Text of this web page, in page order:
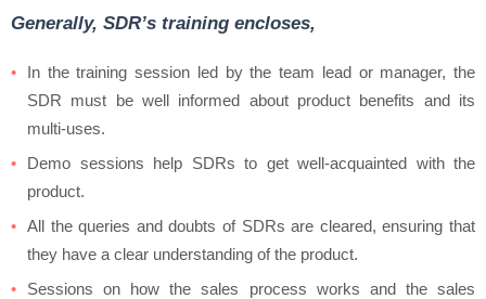
Generally, SDR’s training encloses,
In the training session led by the team lead or manager, the
SDR must be well informed about product benefits and its
multi-uses.
Demo sessions help SDRs to get well-acquainted with the
product.
All the queries and doubts of SDRs are cleared, ensuring that
they have a clear understanding of the product.
Sessions on how the sales process works and the sales